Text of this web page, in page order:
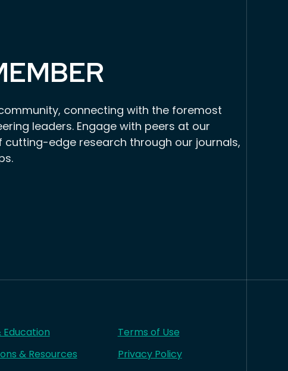
connecting with the foremost
leaders. Engage with peers at our
edge research through our journals,
Education
& Resources
Terms of Use
Privacy Policy